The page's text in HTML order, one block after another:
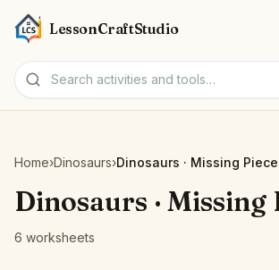
LessonCraftStudio
Activities
Tools
Home›Dinosaurs›Dinosaurs · Missing
Dinosaurs · Missing
6 worksheets